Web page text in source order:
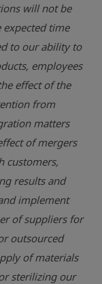
will not be
time
to our ability to
employees
effect of the
from
matters
of mergers
customers,
results and
implement
of suppliers for
outsourced
of materials
sterilizing our